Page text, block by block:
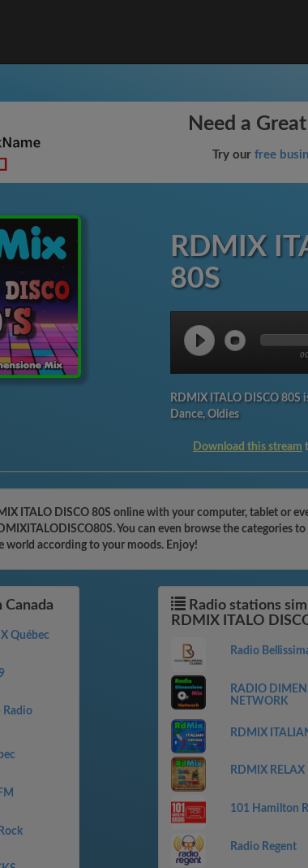
Need a
Try our free
RDMIX
80S
RDMIX ITALO DISCO 80S
Dance, Oldies
Download this stream
ITALO DISCO 80S online with your computer, tablet or
You can even browse the
world according to your moods. Enjoy!
Québec
Radio
Radio stations
RDMIX ITALO
Radio
RADIO
NETWORK
RDMIX
RDMIX RELAX
101 Hamilton
Radio Regent